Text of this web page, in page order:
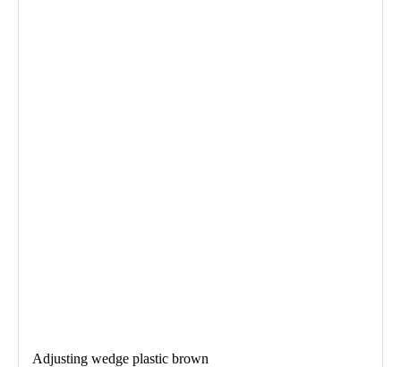
Adjusting wedge plastic brown